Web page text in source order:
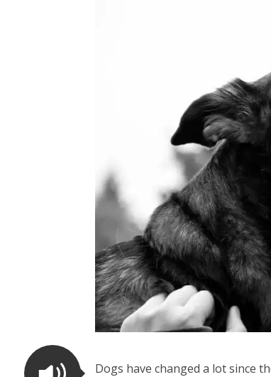
Dogs have changed a lot since